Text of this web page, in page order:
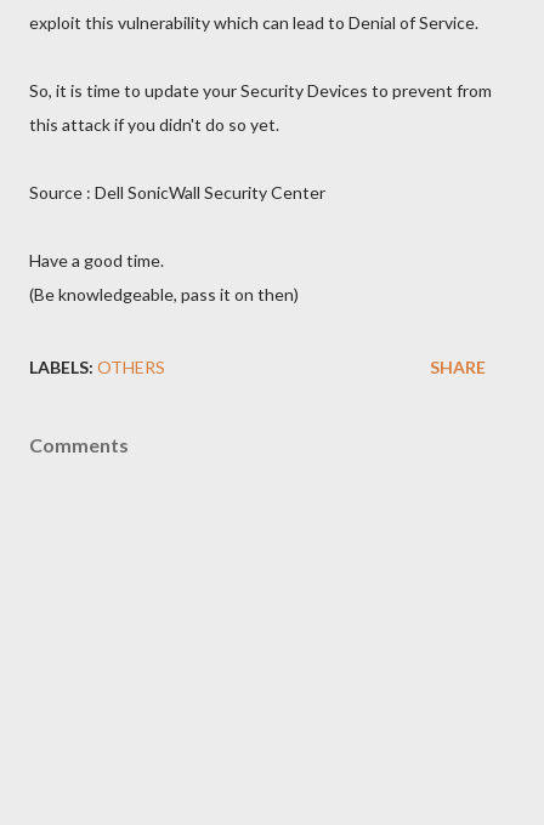
exploit this vulnerability which can lead to Denial of Service.
So, it is time to update your Security Devices to prevent from
this attack if you didn't do so yet.
Source : Dell SonicWall Security Center
Have a good time.
(Be knowledgeable, pass it on then)
LABELS: OTHERS SHARE
Comments